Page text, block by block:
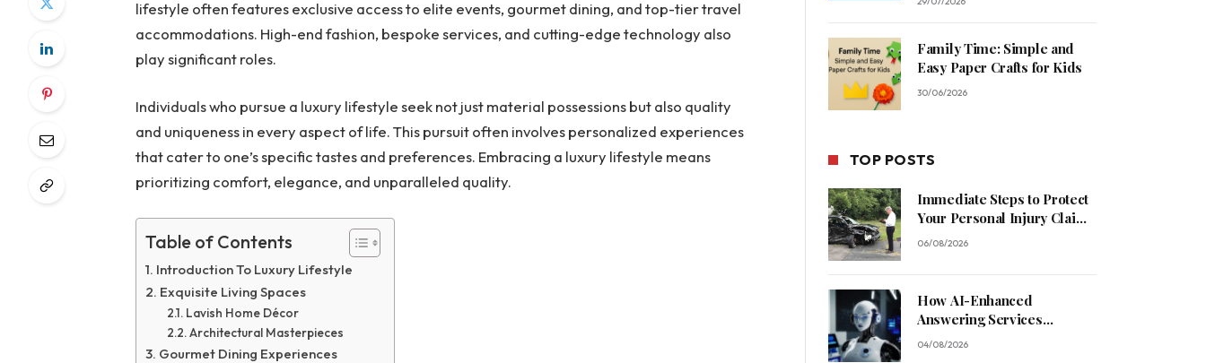
lifestyle often features exclusive access to elite events, gourmet dining, and top-tier travel
accommodations. High-end fashion, bespoke services, and cutting-edge technology also
play significant roles.
Individuals who pursue a luxury lifestyle seek not just material possessions but also quality
and uniqueness in every aspect of life. This pursuit often involves personalized experiences
that cater to one’s specific tastes and preferences. Embracing a luxury lifestyle means
prioritizing comfort, elegance, and unparalleled quality.
Table of Contents
Introduction To Luxury Lifestyle
Exquisite Living Spaces
Lavish Home Décor
Architectural Masterpieces
Gourmet Dining Experiences
Family Time: Simple and
Easy Paper Crafts for Kids
30/06/2026
TOP POSTS
Immediate Steps to Protect
Your Personal Injury Claim
Process
06/08/2026
How AI-Enhanced
Answering Services
Streamline Contractor
04/08/2026